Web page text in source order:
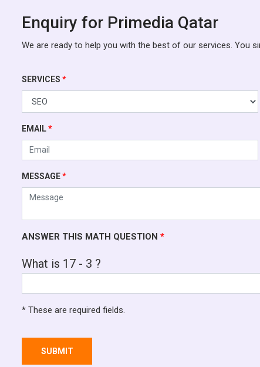
Enquiry for Primedia Qatar
We are ready to help you with the best of our services. You
SERVICES *
EMAIL*
MESSAGE*
ANSWER THIS MATH QUESTION *
What is 17 - 3 ?
* These are required fields.
SUBMIT